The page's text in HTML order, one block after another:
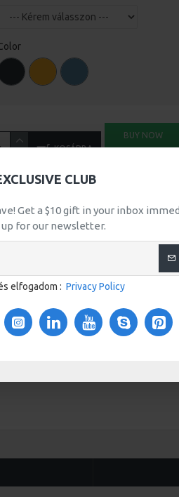
CLUB
Get a $10 gift in your inbox
for our newsletter.
elfogadom : Privacy Policy
KOSÁRBA
BUY NOW
Bio Butter
760Ft
format or
be set up
is also